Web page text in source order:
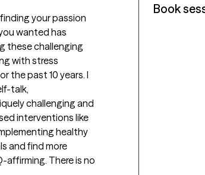
your passion
wanted has
these challenging
with stress
the past 10 years. I
talk,
challenging and
interventions like
healthy
and find more
affirming. There is no
Book